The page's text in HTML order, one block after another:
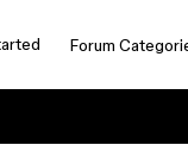
Forum